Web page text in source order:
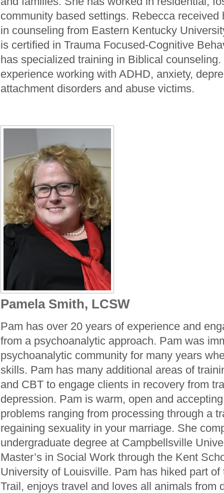
community based settings. Rebecca received
in counseling from Eastern Kentucky
is certified in Trauma Focused-Cognitive
has specialized training in Biblical
experience working with ADHD, anxiety,
attachment disorders and abuse victims.
Pamela Smith, LCSW
Pam has over 20 years of experience and
from a psychoanalytic approach. Pam was
psychoanalytic community for many years
skills. Pam has many additional areas of
and CBT to engage clients in recovery from
depression. Pam is warm, open and
problems ranging from processing through a
regaining sexuality in your marriage. She
undergraduate degree at Campbellsville
Master’s in Social Work through the Kent
University of Louisville. Pam has hiked part of
Trail, enjoys travel and loves all animals from